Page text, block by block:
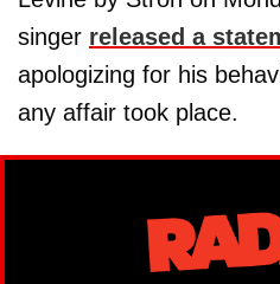
singer released a
apologizing for his
any affair took place.